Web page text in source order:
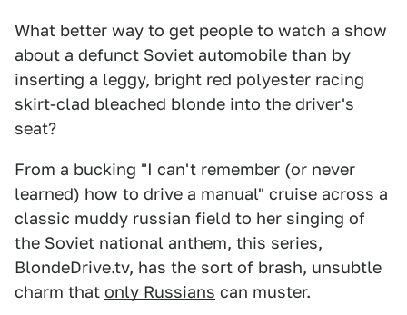
What better way to get people to watch a show
about a defunct Soviet automobile than by
inserting a leggy, bright red polyester racing
skirt-clad bleached blonde into the driver's
seat?
From a bucking "I can't remember (or never
learned) how to drive a manual" cruise across a
classic muddy russian field to her singing of
the Soviet national anthem, this series,
BlondeDrive.tv, has the sort of brash, unsubtle
charm that only Russians can muster.